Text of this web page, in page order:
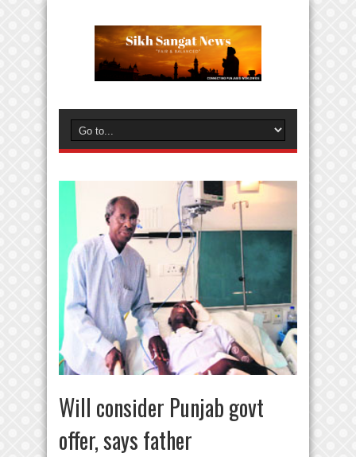
Will consider Punjab govt
offer, says father